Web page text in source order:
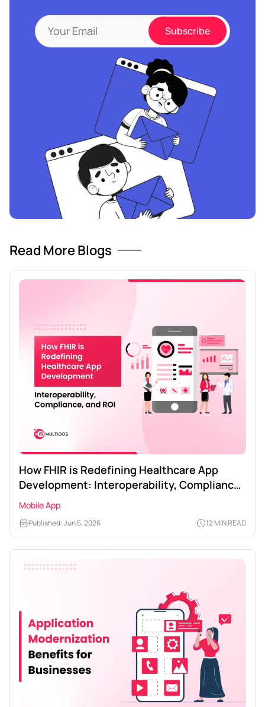
Read More Blogs
How FHIR is Redefining Healthcare App
Development: Interoperability, Compliance,
and ROI
Mobile App
Published: Jun 5, 2026 12 MIN READ